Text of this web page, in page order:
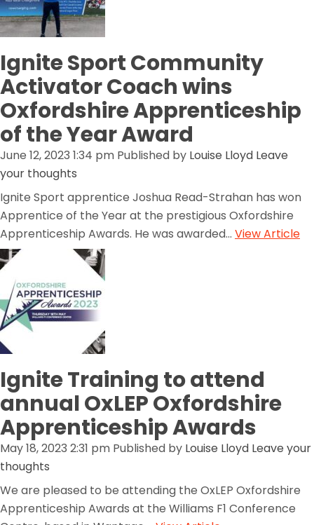
Ignite Sport Community
Activator Coach wins
Oxfordshire Apprenticeship
of the Year Award
June 12, 2023 1:34 pm Published by Louise Lloyd Leave
your thoughts
Ignite Sport apprentice Joshua Read-Strahan has won
Apprentice of the Year at the prestigious Oxfordshire
Apprenticeship Awards. He was awarded... View Article
Ignite Training to attend
annual OxLEP Oxfordshire
Apprenticeship Awards
May 18, 2023 2:31 pm Published by Louise Lloyd Leave your
thoughts
We are pleased to be attending the OxLEP Oxfordshire
Apprenticeship Awards at the Williams F1 Conference